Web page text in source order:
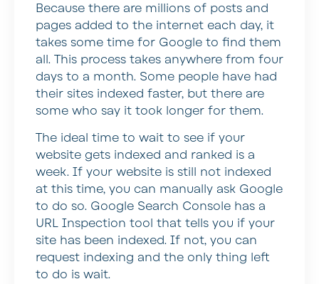
Because there are millions of posts and
pages added to the internet each day, it
takes some time for Google to find them
all. This process takes anywhere from four
days to a month. Some people have had
their sites indexed faster, but there are
some who say it took longer for them.
The ideal time to wait to see if your
website gets indexed and ranked is a
week. If your website is still not indexed
at this time, you can manually ask Google
to do so. Google Search Console has a
URL Inspection tool that tells you if your
site has been indexed. If not, you can
request indexing and the only thing left
to do is wait.